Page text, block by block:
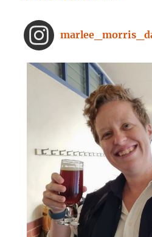
From improved
higher creativity,
And you don't need to
on the dance floor to